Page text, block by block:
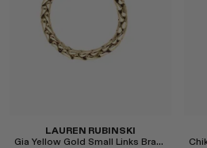
Select
LAUREN RUBINSKI
Gia Yellow Gold Small Links Bracelet